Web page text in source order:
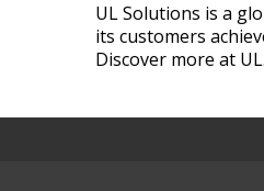
UL Solutions is a
its customers
Discover more at